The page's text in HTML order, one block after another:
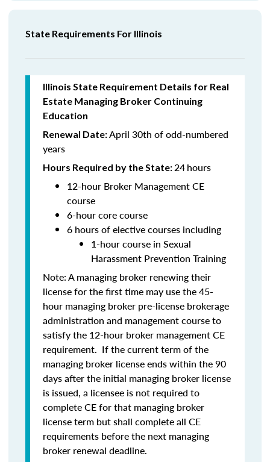
State Requirements For Illinois
Illinois State Requirement Details for Real
Estate Managing Broker Continuing
Education
Renewal Date:April 30th of odd-numbered
years
Hours Required by the State:24hours
12-hour Broker Management CE
course
6-hour core course
6 hours of elective courses including
1-hour course in Sexual
Harassment Prevention Training
Note: A managing broker renewing their
license for the first time may use the 45-
hour managing broker pre-license brokerage
administration and management course to
satisfy the 12-hour broker management CE
requirement. If the current term of the
managing broker license ends within the 90
days after the initial managing broker license
is issued, a licensee is not required to
complete CE for that managing broker
license term but shall complete all CE
requirements before the next managing
broker renewal deadline.